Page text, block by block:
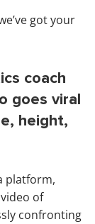
got your
coach
goes viral
height,
platform,
of
confronting